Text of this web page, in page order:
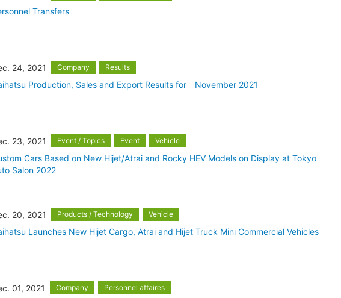
Transfers
24, 2021 Company Results
Production, Sales and Export Results for November 2021
23, 2021 Event / Topics Event Vehicle
Cars Based on New Hijet/Atrai and Rocky HEV Models on Display at Tokyo
Salon 2022
20, 2021 Products / Technology Vehicle
Launches New Hijet Cargo, Atrai and Hijet Truck Mini Commercial Vehicles
01, 2021 Company Personnel affaires